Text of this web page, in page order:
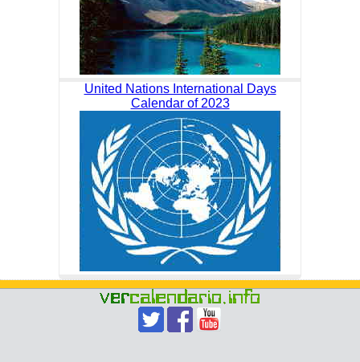
United Nations International Days
Calendar of 2023